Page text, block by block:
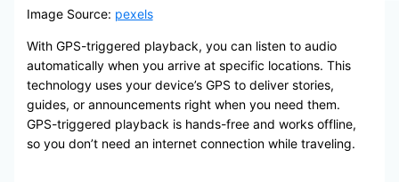
Image Source: pexels
With GPS-triggered playback, you can listen to audio
automatically when you arrive at specific locations. This
technology uses your device’s GPS to deliver stories,
guides, or announcements right when you need them.
GPS-triggered playback is hands-free and works offline,
so you don’t need an internet connection while traveling.